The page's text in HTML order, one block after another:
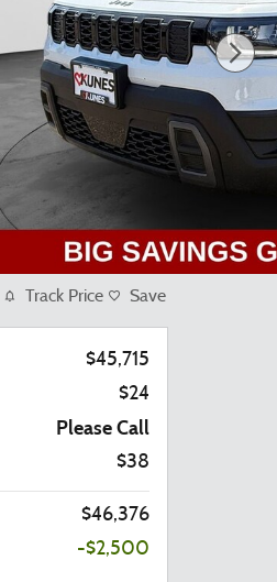
Track Price Save
$45,715
$24
Please Call
$38
$46,376
-$2,500